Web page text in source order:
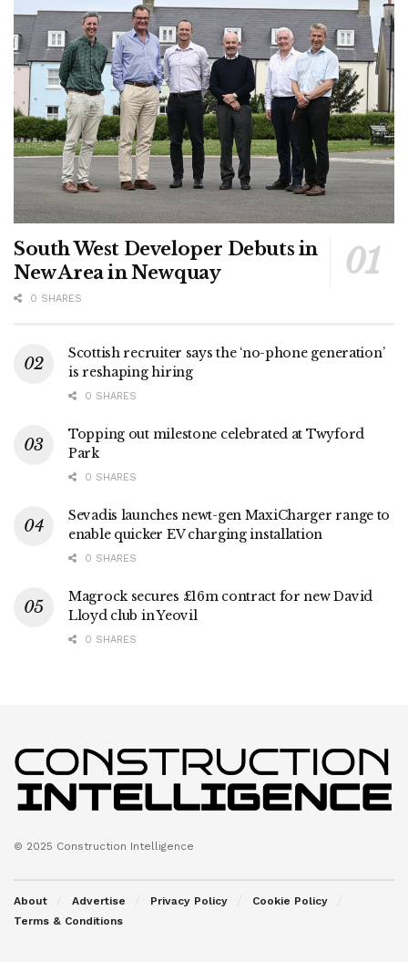
South West Developer Debuts in
New Area in Newquay
0 SHARES
Scottish recruiter says the ‘no-phone generation’
is reshaping hiring
0 SHARES
Topping out milestone celebrated at Twyford
Park
0 SHARES
Sevadis launches newt-gen MaxiCharger range to
enable quicker EV charging installation
0 SHARES
Magrock secures £16m contract for new David
Lloyd club in Yeovil
0 SHARES
© 2025 Construction Intelligence
About Advertise Privacy Policy
Cookie Policy
Terms & Conditions